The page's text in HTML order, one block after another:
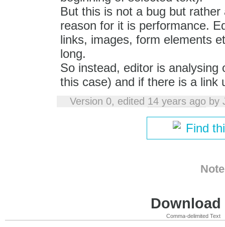
But this is not a bug but
reason for it is performance.
links, images, form elements
long.
So instead, editor is analysing
this case) and if there is a link
Version 0, edited 14 years ago by
Find
Comma-delimited Text